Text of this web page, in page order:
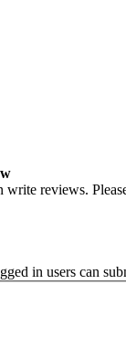
write reviews.
in users can